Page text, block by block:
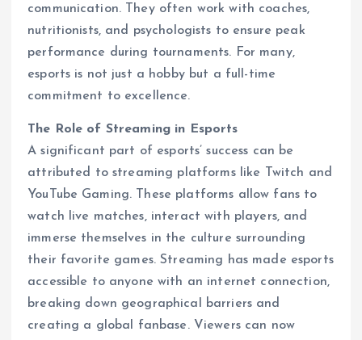
communication. They often work with coaches,
nutritionists, and psychologists to ensure peak
performance during tournaments. For many,
esports is not just a hobby but a full-time
commitment to excellence.
The Role of Streaming in Esports
A significant part of esports’ success can be
attributed to streaming platforms like Twitch and
YouTube Gaming. These platforms allow fans to
watch live matches, interact with players, and
immerse themselves in the culture surrounding
their favorite games. Streaming has made esports
accessible to anyone with an internet connection,
breaking down geographical barriers and
creating a global fanbase. Viewers can now